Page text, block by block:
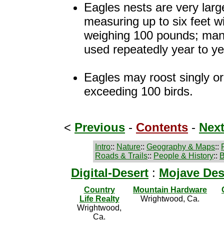
Eagles nests are very
measuring up to six feet
weighing 100 pounds;
used repeatedly year to
Eagles may roost singly
exceeding 100 birds.
< Previous - Contents - Next
Intro:: Nature:: Geography & Maps::
Roads & Trails:: People & History::
Digital-Desert : Mojave
Country
Life Realty
Wrightwood,
Ca.
Mountain Hardware
Wrightwood, Ca.